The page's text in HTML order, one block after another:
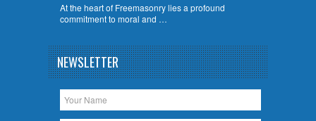
At the heart of Freemasonry lies a profound
commitment to moral and …
NEWSLETTER